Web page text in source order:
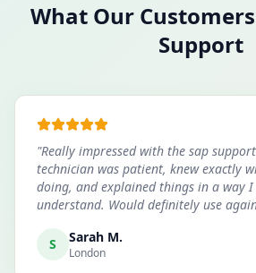
What Our
Support
"Really impressed with the sap
technician was patient, knew exactly
doing, and explained things in a way
understand. Would definitely use
S Sarah M.
London